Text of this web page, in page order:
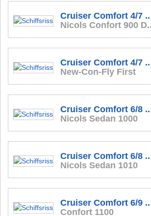
Cruiser Comfort 4/7 ..
Nicols Confort 900 D..
Cruiser Comfort 4/7 ..
New-Con-Fly First
Cruiser Comfort 6/8 ..
Nicols Sedan 1000
Cruiser Comfort 6/8 ..
Nicols Sedan 1010
Cruiser Comfort 6/9 ..
Confort 1100